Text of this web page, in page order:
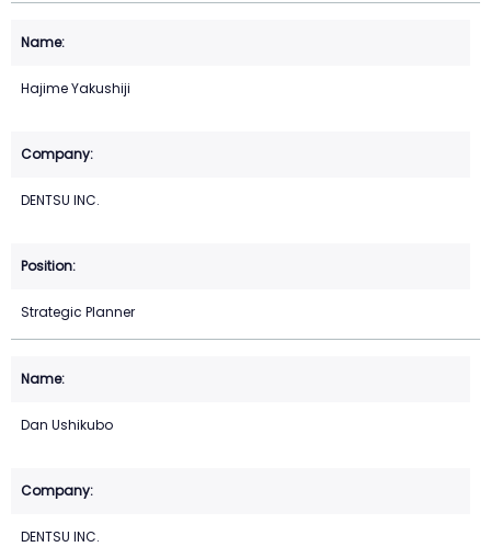
Hajime Yakushiji
DENTSU INC.
Strategic Planner
Dan Ushikubo
DENTSU INC.